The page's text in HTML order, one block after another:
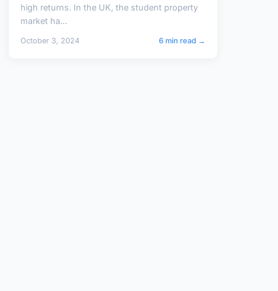
high returns. In the UK, the student property
market ha...
October 3, 2024 6 min read →